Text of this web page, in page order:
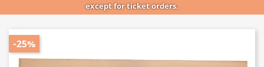
except for ticket orders.
-25%